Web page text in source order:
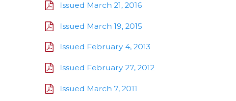
Issued March 21, 2016
Issued March 19, 2015
Issued February 4, 2013
Issued February 27, 2012
Issued March 7, 2011